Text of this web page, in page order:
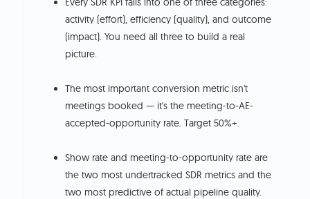
activity (effort), efficiency (quality), and outcome
(impact). You need all three to build a real
picture.
The most important conversion metric isn't
meetings booked — it's the meeting-to-AE-
accepted-opportunity rate. Target 50%+.
Show rate and meeting-to-opportunity rate are
the two most undertracked SDR metrics and the
two most predictive of actual pipeline quality.